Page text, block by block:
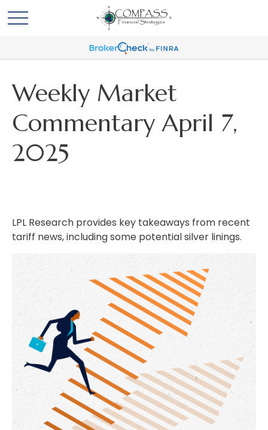
Weekly Market
Commentary April 7,
2025
LPL Research provides key takeaways from recent
tariff news, including some potential silver linings.